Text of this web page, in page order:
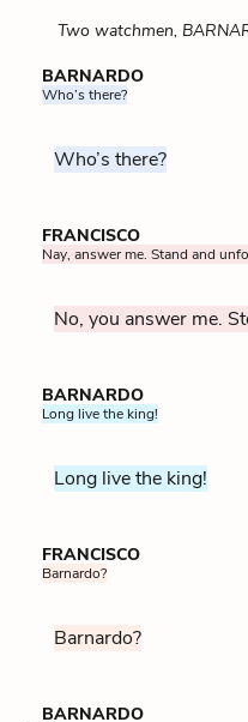
Two watchmen,
BARNARDO
Who’s there?
Who’s there?
FRANCISCO
Nay, answer me. Stand and
No, you answer me.
BARNARDO
Long live the king!
Long live the king!
FRANCISCO
Barnardo?
Barnardo?
BARNARDO